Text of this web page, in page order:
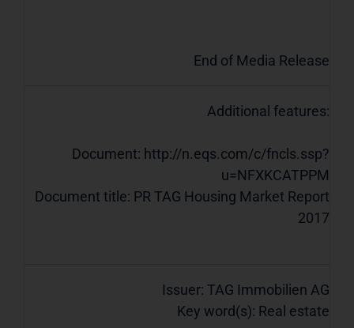
End of Media Release
Additional features:
Document: http://n.eqs.com/c/fncls.ssp?
u=NFXKCATPPM
Document title: PR TAG Housing Market Report
2017
Issuer: TAG Immobilien AG
Key word(s): Real estate